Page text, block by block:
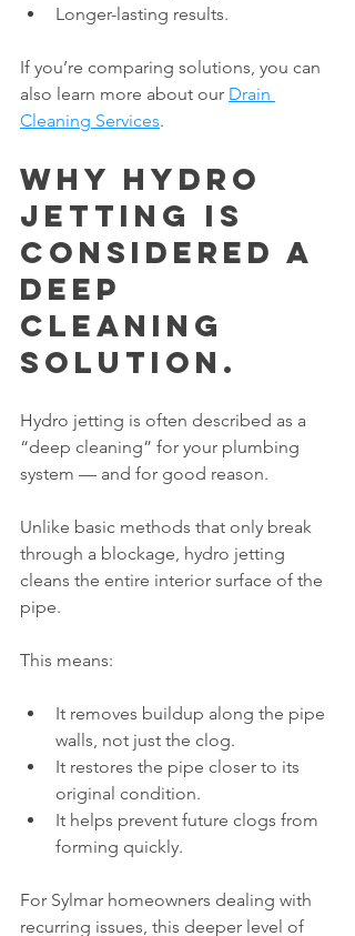
Longer-lasting results.
If you’re comparing solutions, you can
also learn more about our Drain
Cleaning Services.
Why Hydro
Jetting Is
Considered a
Deep
Cleaning
Solution.
Hydro jetting is often described as a
“deep cleaning” for your plumbing
system — and for good reason.
Unlike basic methods that only break
through a blockage, hydro jetting
cleans the entire interior surface of the
pipe.
This means:
It removes buildup along the pipe
walls, not just the clog.
It restores the pipe closer to its
original condition.
It helps prevent future clogs from
forming quickly.
For Sylmar homeowners dealing with
recurring issues, this deeper level of